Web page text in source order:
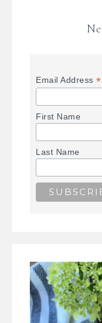
Email Address*
First Name
Last Name